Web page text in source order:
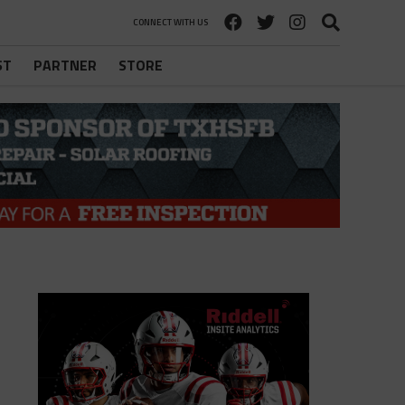
CONNECT WITH US
PARTNER STORE